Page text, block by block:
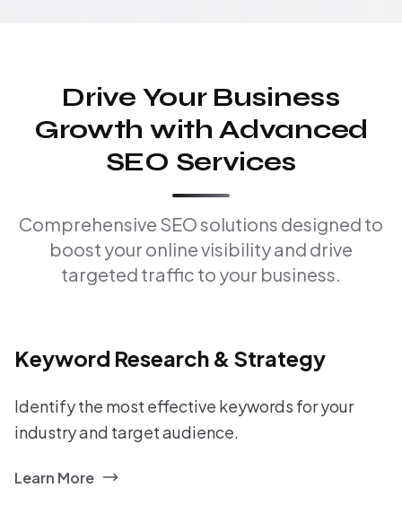
Drive Your Business
Growth with Advanced
SEO Services
Comprehensive SEO solutions designed to
boost your online visibility and drive
targeted traffic to your business.
Keyword Research & Strategy
Identify the most effective keywords for your
industry and target audience.
Learn More